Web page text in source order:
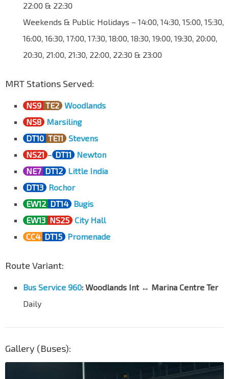
22:00 & 22:30
Weekends & Public Holidays – 14:00, 14:30, 15:00, 15:30,
16:00, 16:30, 17:00, 17:30, 18:00, 18:30, 19:00, 19:30, 20:00,
20:30, 21:00, 21:30, 22:00, 22:30 & 23:00
MRT Stations Served:
NS9 TE2 Woodlands
NS8 Marsiling
DT10 TE11 Stevens
NS21 – DT11
Newton
NE7 DT12 Little India
DT13 Rochor
EW12 DT14 Bugis
EW13 NS25 City Hall
CC4 DT15 Promenade
Route Variant:
Bus Service 960: Woodlands Int ↔ Marina Centre Ter
Daily
Gallery (Buses):